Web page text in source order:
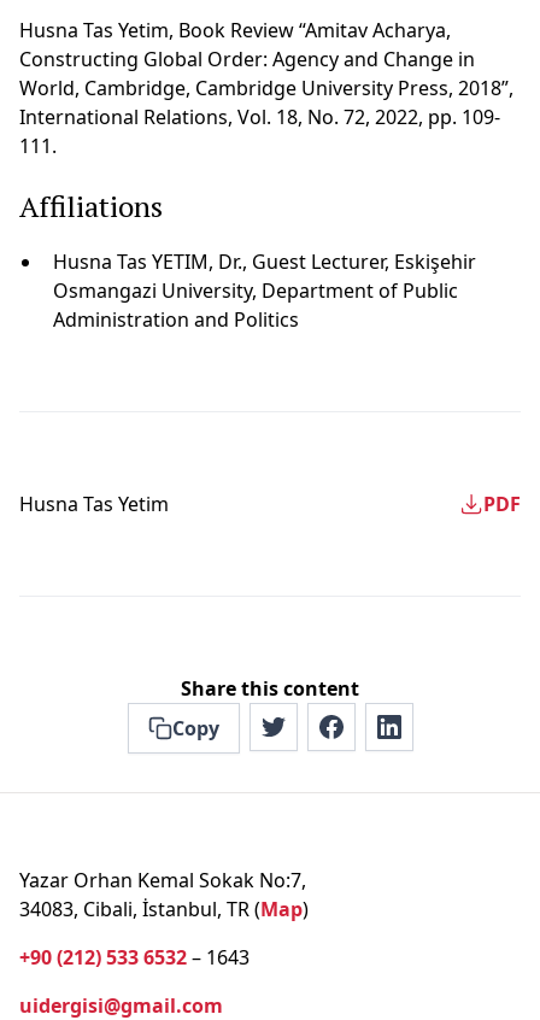
Husna Tas Yetim, Book Review “Amitav Acharya,
Constructing Global Order: Agency and Change in
World, Cambridge, Cambridge University Press, 2018”,
International Relations, Vol. 18, No. 72, 2022, pp. 109-
111.
Affiliations
Husna Tas YETIM, Dr., Guest Lecturer, Eskişehir
Osmangazi University, Department of Public
Administration and Politics
Husna Tas Yetim PDF
Share this content
Copy
Yazar Orhan Kemal Sokak No:7,
34083, Cibali, İstanbul, TR (Map)
+90 (212) 533 6532– 1643
uidergisi@gmail.com